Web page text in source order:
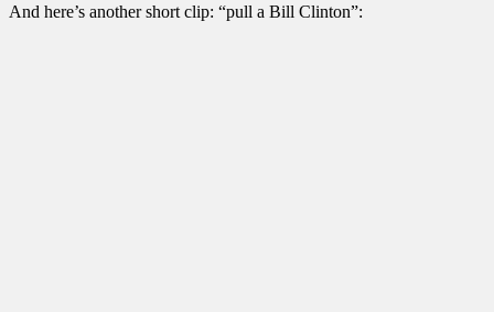
And here’s another short clip: “pull a Bill Clinton”: